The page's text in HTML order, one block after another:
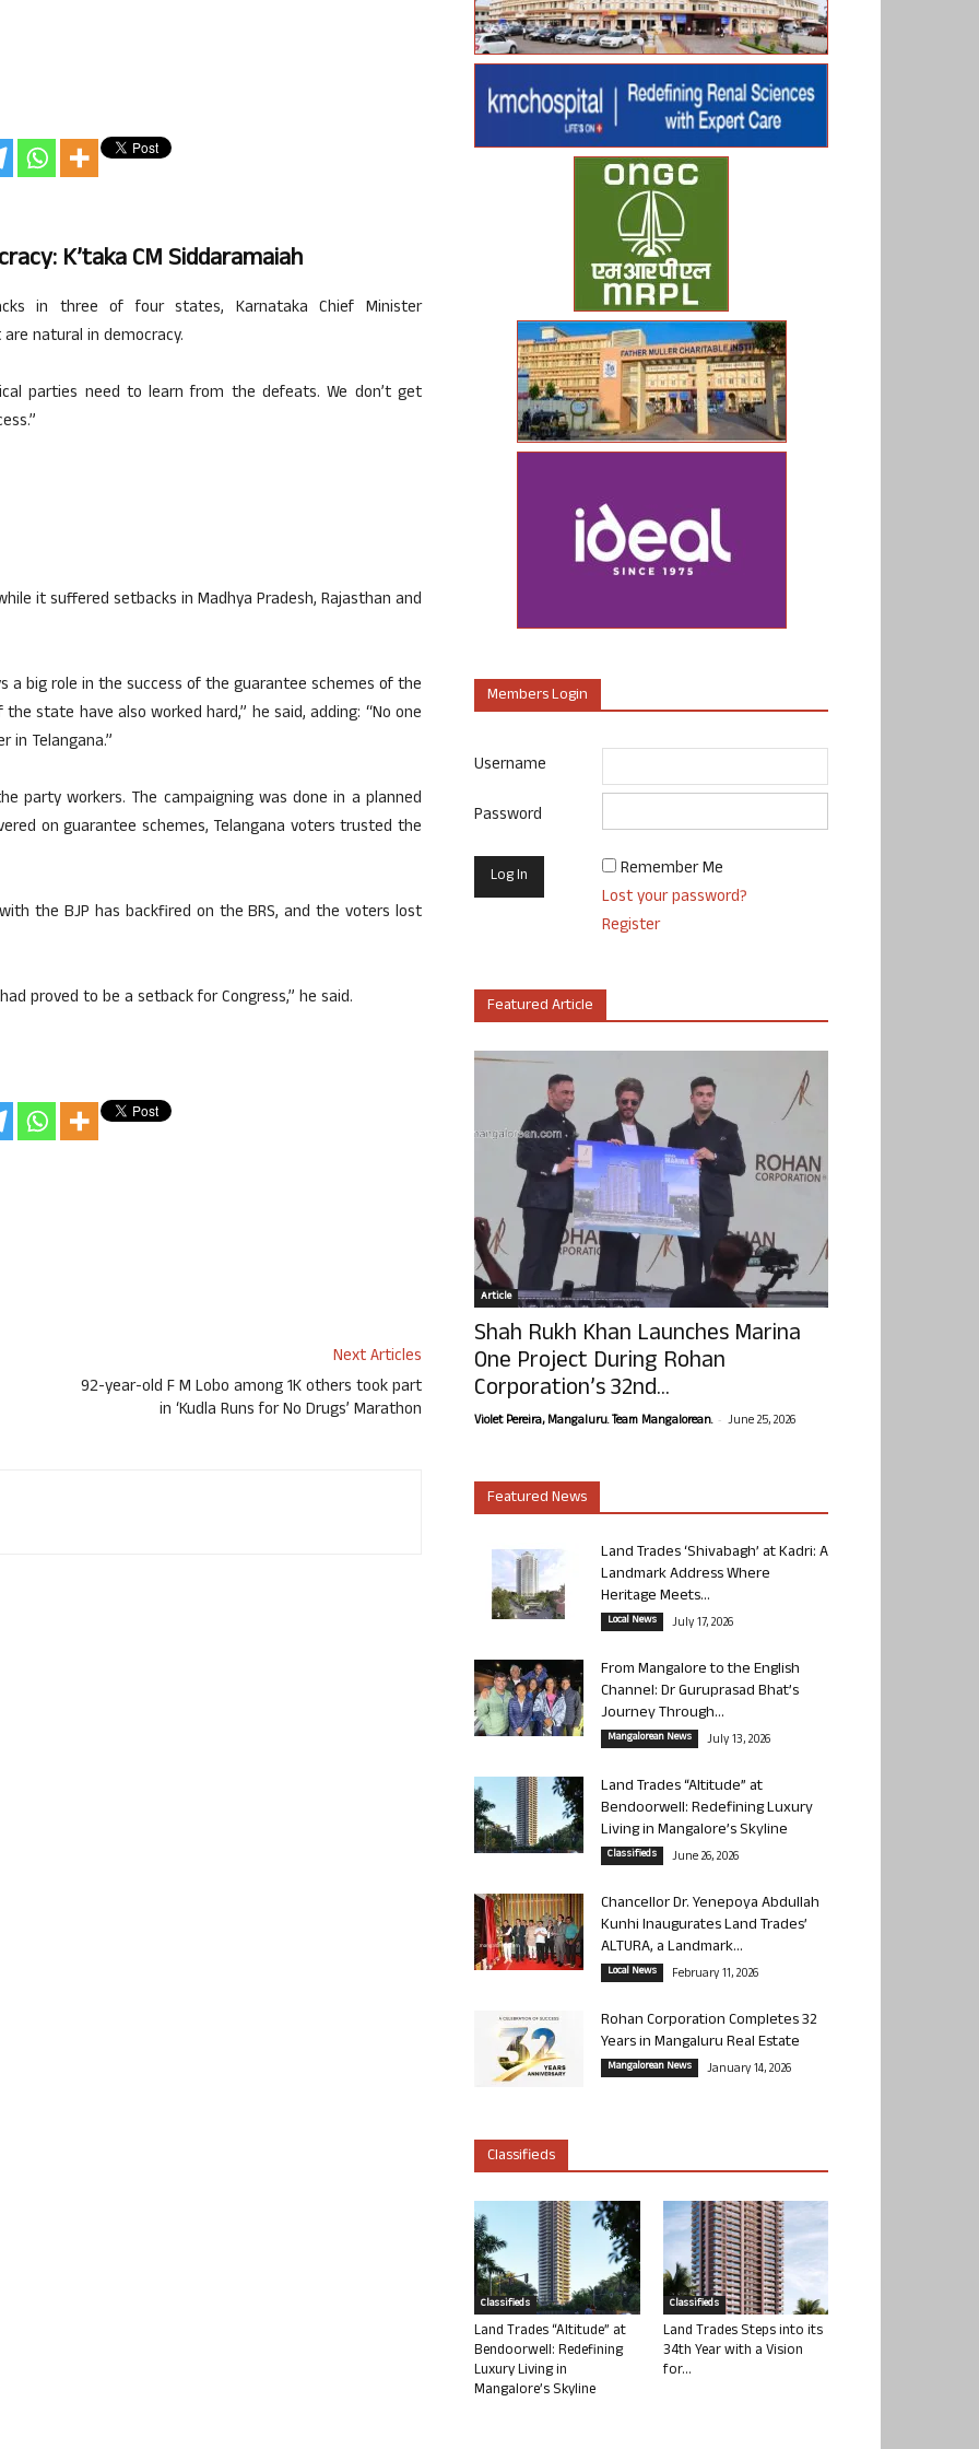
K’taka CM Siddaramaiah
in three of four states, Karnataka Chief Minister
natural in democracy.
parties need to learn from the defeats. We don’t get
it suffered setbacks in Madhya Pradesh, Rajasthan and
a big role in the success of the guarantee schemes of the
state have also worked hard,” he said, adding: “No one
Telangana.”
party workers. The campaigning was done in a planned
on guarantee schemes, Telangana voters trusted the
the BJP has backfired on the BRS, and the voters lost
proved to be a setback for Congress,” he said.
Next Articles
92-year-old F M Lobo among 1K others took part
in ‘Kudla Runs for No Drugs’ Marathon
Members Login
Username
Password
Remember Me
Lost your password?
Register
Featured Article
Article
Shah Rukh Khan Launches Marina
One Project During Rohan
Corporation’s 32nd...
Violet Pereira, Mangaluru. Team Mangalorean. - June 25, 2026
Featured News
Land Trades ‘Shivabagh’ at Kadri: A
Landmark Address Where
Heritage Meets...
Local News July 17, 2026
From Mangalore to the English
Channel: Dr Guruprasad Bhat’s
Journey Through...
Mangalorean News July 13, 2026
Land Trades “Altitude” at
Bendoorwell: Redefining Luxury
Living in Mangalore’s Skyline
Classifieds June 26, 2026
Chancellor Dr. Yenepoya Abdullah
Kunhi Inaugurates Land Trades’
ALTURA, a Landmark...
Local News February 11, 2026
Rohan Corporation Completes 32
Years in Mangaluru Real Estate
Mangalorean News January 14, 2026
Classifieds
Classifieds
Land Trades “Altitude” at
Bendoorwell: Redefining
Luxury Living in
Mangalore’s Skyline
Classifieds
Land Trades Steps into its
34th Year with a Vision
for...